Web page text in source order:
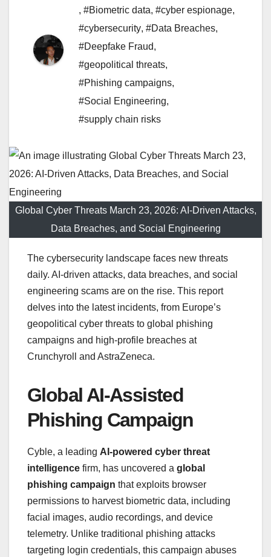
, #Biometric data, #cyber espionage,
#cybersecurity, #Data Breaches,
#Deepfake Fraud,
#geopolitical threats,
#Phishing campaigns,
#Social Engineering,
#supply chain risks
Global Cyber Threats March 23, 2026: AI-Driven Attacks,
Data Breaches, and Social Engineering
The cybersecurity landscape faces new threats
daily. AI-driven attacks, data breaches, and social
engineering scams are on the rise. This report
delves into the latest incidents, from Europe’s
geopolitical cyber threats to global phishing
campaigns and high-profile breaches at
Crunchyroll and AstraZeneca.
Global AI-Assisted
Phishing Campaign
Cyble, a leading AI-powered cyber threat
intelligence firm, has uncovered a global
phishing campaign that exploits browser
permissions to harvest biometric data, including
facial images, audio recordings, and device
telemetry. Unlike traditional phishing attacks
targeting login credentials, this campaign abuses